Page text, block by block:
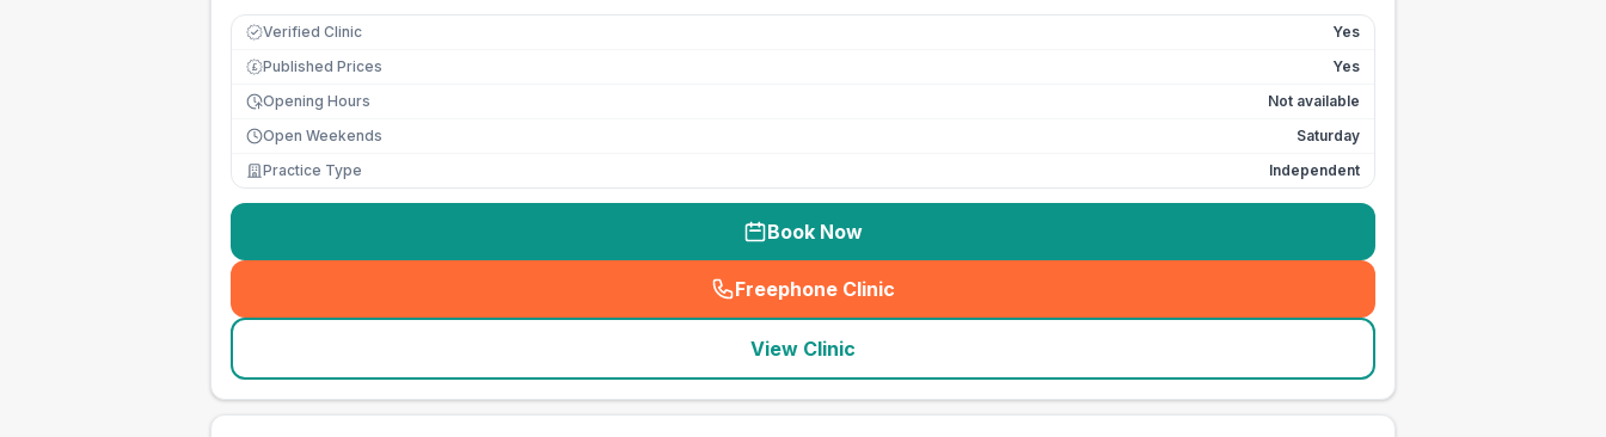
Verified Clinic Yes
£ Published Prices
Yes
Opening Hours
Not available
Open Weekends
Saturday
Practice Type
Independent
Book Now
Freephone Clinic
(seo_lab_card_freephone
View Clinic